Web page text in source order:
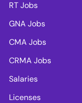
RT Jobs
GNA Jobs
CMA Jobs
CRMA Jobs
Salaries
Licenses